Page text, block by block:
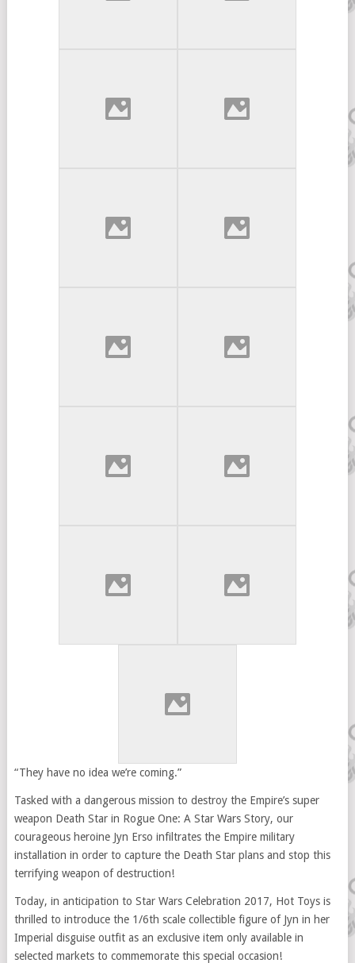
“They have no idea we’re coming.”
Tasked with a dangerous mission to destroy the Empire’s super
weapon Death Star in Rogue One: A Star Wars Story, our
courageous heroine Jyn Erso infiltrates the Empire military
installation in order to capture the Death Star plans and stop this
terrifying weapon of destruction!
Today, in anticipation to Star Wars Celebration 2017, Hot Toys is
thrilled to introduce the 1/6th scale collectible figure of Jyn in her
Imperial disguise outfit as an exclusive item only available in
selected markets to commemorate this special occasion!